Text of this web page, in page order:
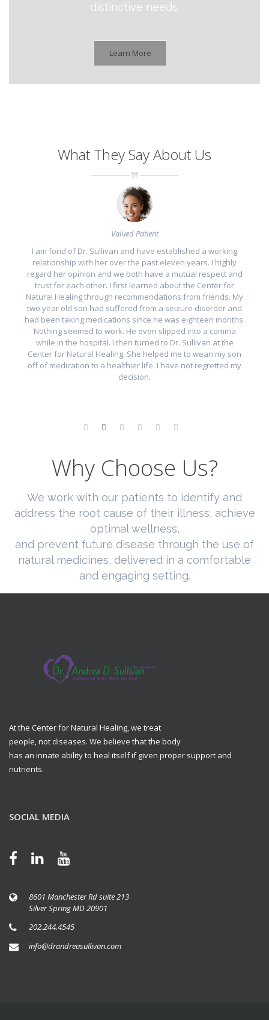
distinctive needs.
Learn More
What They Say About Us
Valued Patient
I am fond of Dr. Sullivan and have established a working
relationship with her over the past eleven years. I highly
regard her opinion and we both have a mutual respect and
trust for each other. I first learned about the Center for
Natural Healing through recommendations from friends. My
two year old son had suffered from a seizure disorder and
had been taking medications since he was eighteen months.
Nothing seemed to work. He even slipped into a comma
while in the hospital. I then turned to Dr. Sullivan at the
Center for Natural Healing. She helped me to wean my son
off of medication to a healthier life. I have not regretted my
decision.
Why Choose Us?
We work with our patients to identify and
address the root cause of their illness, achieve
optimal wellness,
and prevent future disease through the use of
natural medicines, delivered in a comfortable
and engaging setting.
At the Center for Natural Healing, we treat
people, not diseases. We believe that the body
has an innate ability to heal itself if given proper support and
nutrients.
SOCIAL MEDIA
8601 Manchester Rd suite 213
Silver Spring MD 20901
202.244.4545
info@drandreasullivan.com